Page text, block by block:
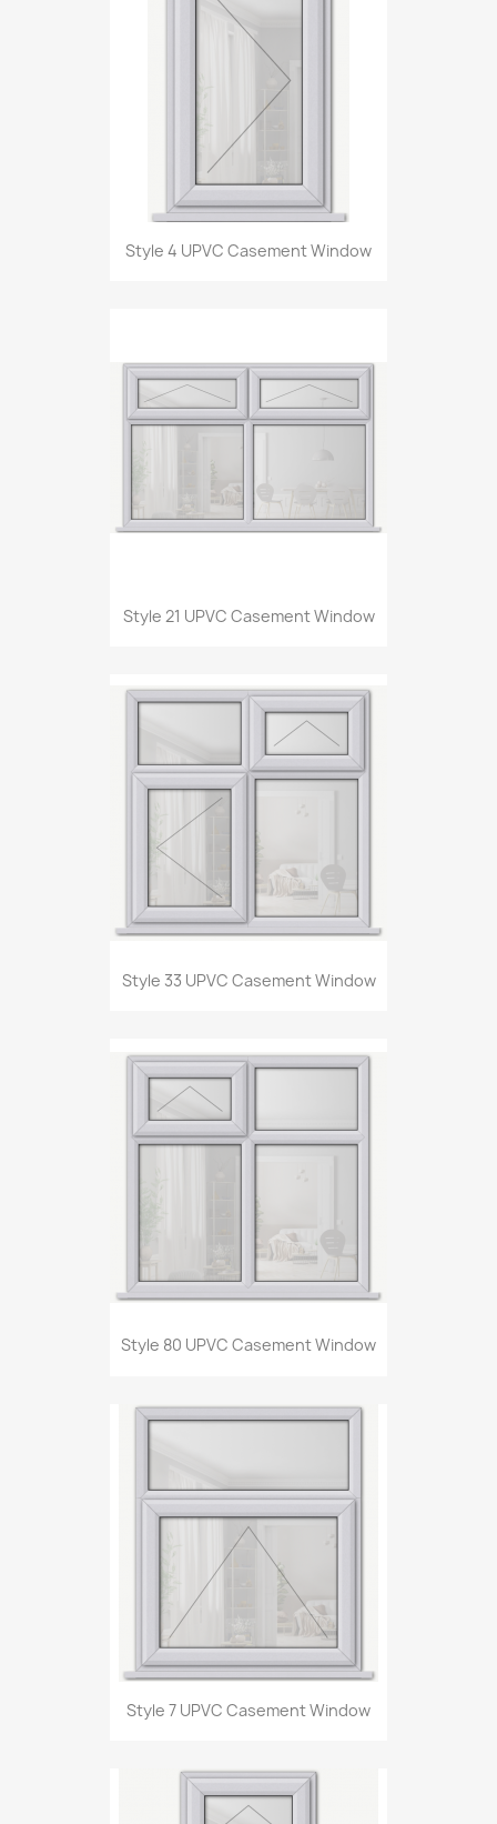
Style 4 UPVC Casement Window
Style 21 UPVC Casement Window
Style 33 UPVC Casement Window
Style 80 UPVC Casement Window
Style 7 UPVC Casement Window